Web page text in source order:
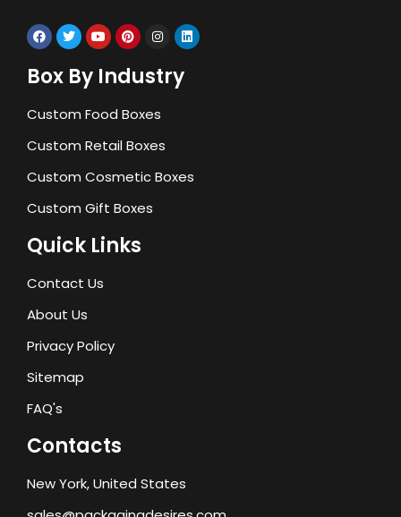
Box By Industry
Custom Food Boxes
Custom Retail Boxes
Custom Cosmetic Boxes
Custom Gift Boxes
Quick Links
Contact Us
About Us
Privacy Policy
Sitemap
FAQ's
Contacts
New York, United States